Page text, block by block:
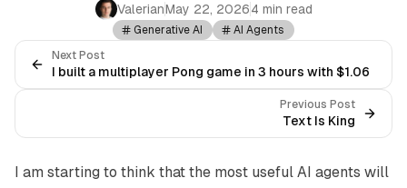
ValerianMay 22, 20264 min read
Generative AI
AI Agents
Next Post
I built a multiplayer Pong game in 3 hours with $1.06
Previous Post
Text Is King
I am starting to think that the most useful AI agents will